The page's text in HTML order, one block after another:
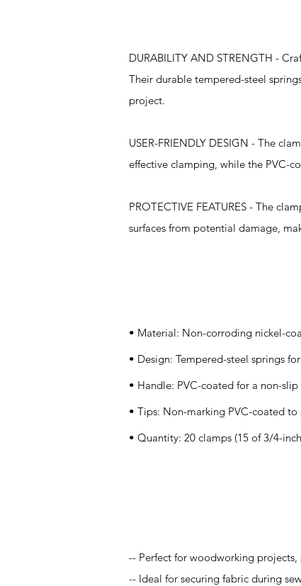
DURABILITY AND STRENGTH -
Their durable tempered-steel
project.
USER-FRIENDLY DESIGN - The
effective clamping, while the PVC-
PROTECTIVE FEATURES - The
surfaces from potential damage,
• Material: Non-corroding nickel-
• Design: Tempered-steel springs
• Handle: PVC-coated for a non-
• Tips: Non-marking PVC-coated to
• Quantity: 20 clamps (15 of 3/4-
-- Perfect for woodworking
-- Ideal for securing fabric during